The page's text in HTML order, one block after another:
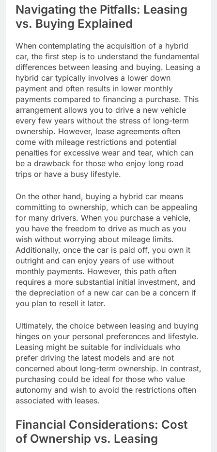
Navigating the Pitfalls: Leasing
vs. Buying Explained
When contemplating the acquisition of a hybrid
car, the first step is to understand the fundamental
differences between leasing and buying. Leasing a
hybrid car typically involves a lower down
payment and often results in lower monthly
payments compared to financing a purchase. This
arrangement allows you to drive a new vehicle
every few years without the stress of long-term
ownership. However, lease agreements often
come with mileage restrictions and potential
penalties for excessive wear and tear, which can
be a drawback for those who enjoy long road
trips or have a busy lifestyle.
On the other hand, buying a hybrid car means
committing to ownership, which can be appealing
for many drivers. When you purchase a vehicle,
you have the freedom to drive as much as you
wish without worrying about mileage limits.
Additionally, once the car is paid off, you own it
outright and can enjoy years of use without
monthly payments. However, this path often
requires a more substantial initial investment, and
the depreciation of a new car can be a concern if
you plan to resell it later.
Ultimately, the choice between leasing and buying
hinges on your personal preferences and lifestyle.
Leasing might be suitable for individuals who
prefer driving the latest models and are not
concerned about long-term ownership. In contrast,
purchasing could be ideal for those who value
autonomy and wish to avoid the restrictions often
associated with leases.
Financial Considerations: Cost
of Ownership vs. Leasing